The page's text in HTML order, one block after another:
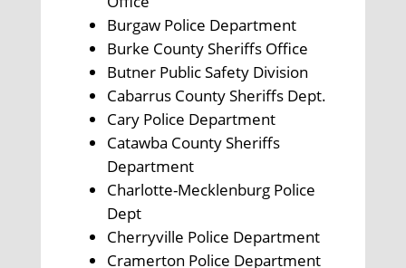
Burgaw Police Department
Burke County Sheriffs Office
Butner Public Safety Division
Cabarrus County Sheriffs Dept.
Cary Police Department
Catawba County Sheriffs
Department
Charlotte-Mecklenburg Police
Dept
Cherryville Police Department
Cramerton Police Department